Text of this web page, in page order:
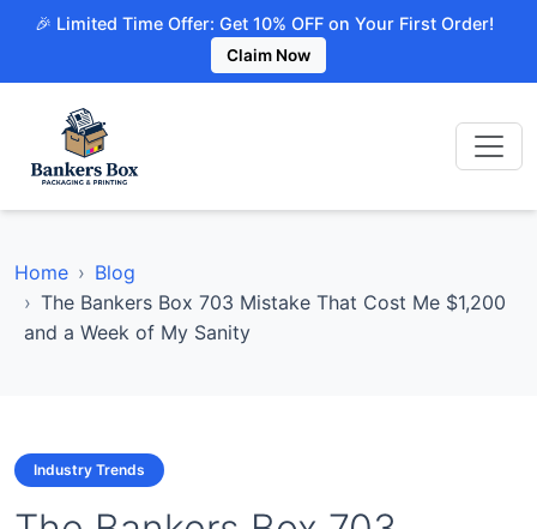
🎉 Limited Time Offer: Get 10% OFF on Your First Order!
Claim Now
Home
Blog
The Bankers Box 703 Mistake That Cost Me $1,200
and a Week of My Sanity
Industry Trends